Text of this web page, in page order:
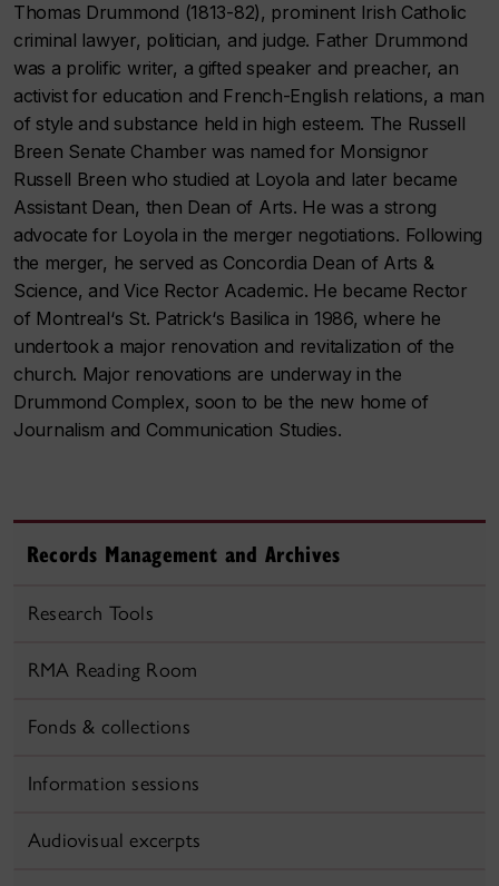
Thomas Drummond (1813-82), prominent Irish Catholic
criminal lawyer, politician, and judge. Father Drummond
was a prolific writer, a gifted speaker and preacher, an
activist for education and French-English relations, a man
of style and substance held in high esteem. The Russell
Breen Senate Chamber was named for Monsignor
Russell Breen who studied at Loyola and later became
Assistant Dean, then Dean of Arts. He was a strong
advocate for Loyola in the merger negotiations. Following
the merger, he served as Concordia Dean of Arts &
Science, and Vice Rector Academic. He became Rector
of Montreal‘s St. Patrick‘s Basilica in 1986, where he
undertook a major renovation and revitalization of the
church. Major renovations are underway in the
Drummond Complex, soon to be the new home of
Journalism and Communication Studies.
Records Management and Archives
Research Tools
RMA Reading Room
Fonds & collections
Information sessions
Audiovisual excerpts